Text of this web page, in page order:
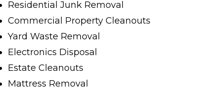
Residential Junk Removal
Commercial Property Cleanouts
Yard Waste Removal
Electronics Disposal
Estate Cleanouts
Mattress Removal